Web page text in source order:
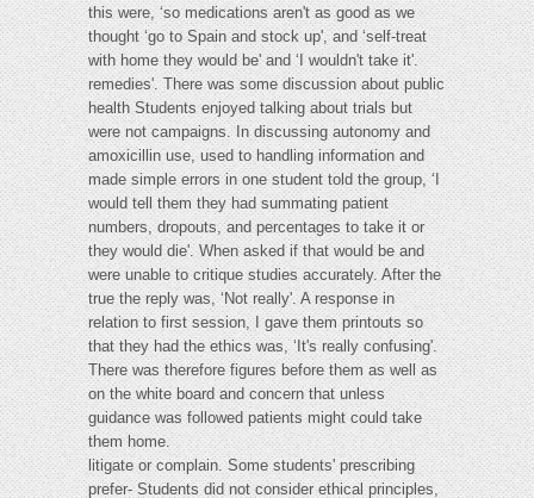
this were, ‘so medications aren't as good as we
thought ‘go to Spain and stock up', and ‘self-treat
with home they would be' and ‘I wouldn't take it'.
remedies'. There was some discussion about public
health Students enjoyed talking about trials but
were not campaigns. In discussing autonomy and
amoxicillin use, used to handling information and
made simple errors in one student told the group, ‘I
would tell them they had summating patient
numbers, dropouts, and percentages to take it or
they would die'. When asked if that would be and
were unable to critique studies accurately. After the
true the reply was, ‘Not really'. A response in
relation to first session, I gave them printouts so
that they had the ethics was, ‘It's really confusing'.
There was therefore figures before them as well as
on the white board and concern that unless
guidance was followed patients might could take
them home.
litigate or complain. Some students' prescribing
prefer- Students did not consider ethical principles,